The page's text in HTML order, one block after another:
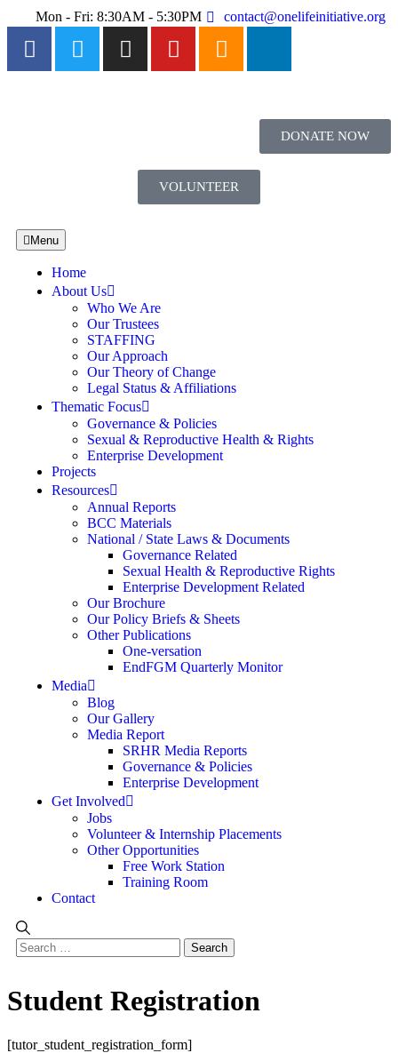
Mon - Fri: 8:30AM - 5:30PM contact@onelifeinitiative.org
DONATE NOW
VOLUNTEER
Menu
Home
About Us
Who We Are
Our Trustees
STAFFING
Our Approach
Our Theory of Change
Legal Status & Affiliations
Thematic Focus
Governance & Policies
Sexual & Reproductive Health & Rights
Enterprise Development
Projects
Resources
Annual Reports
BCC Materials
National / State Laws & Documents
Governance Related
Sexual Health & Reproductive Rights
Enterprise Development Related
Our Brochure
Our Policy Briefs & Sheets
Other Publications
One-versation
EndFGM Quarterly Monitor
Media
Blog
Our Gallery
Media Report
SRHR Media Reports
Governance & Policies
Enterprise Development
Get Involved
Jobs
Volunteer & Internship Placements
Other Opportunities
Free Work Station
Training Room
Contact
Student Registration
[tutor_student_registration_form]